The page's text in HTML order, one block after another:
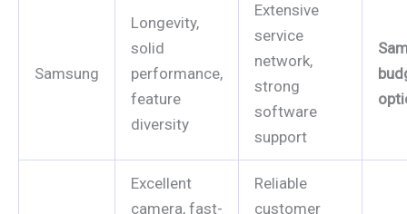
Samsung
Longevity,
solid
performance,
feature
diversity
Extensive
service
network,
strong
software
support
Excellent
camera, fast-
Reliable
customer